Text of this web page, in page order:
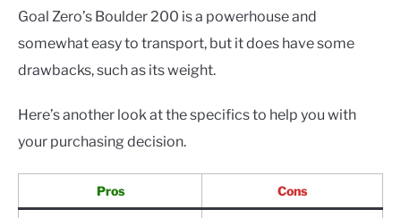
Goal Zero’s Boulder 200 is a powerhouse and
somewhat easy to transport, but it does have some
drawbacks, such as its weight.
Here’s another look at the specifics to help you with
your purchasing decision.
Pros Cons